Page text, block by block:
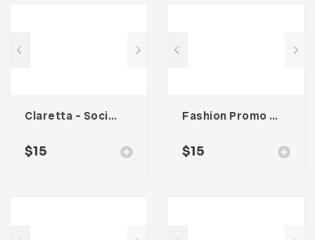
Claretta – Social Media Kit
$15
Fashion Promo Social Media Kit
$15